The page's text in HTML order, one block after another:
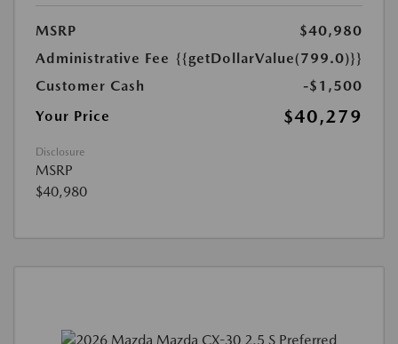
MSRP
$40,980
Administrative Fee {{getDollarValue(799.0)}}
Customer Cash
-$1,500
Your Price
$40,279
Disclosure
MSRP
$40,980